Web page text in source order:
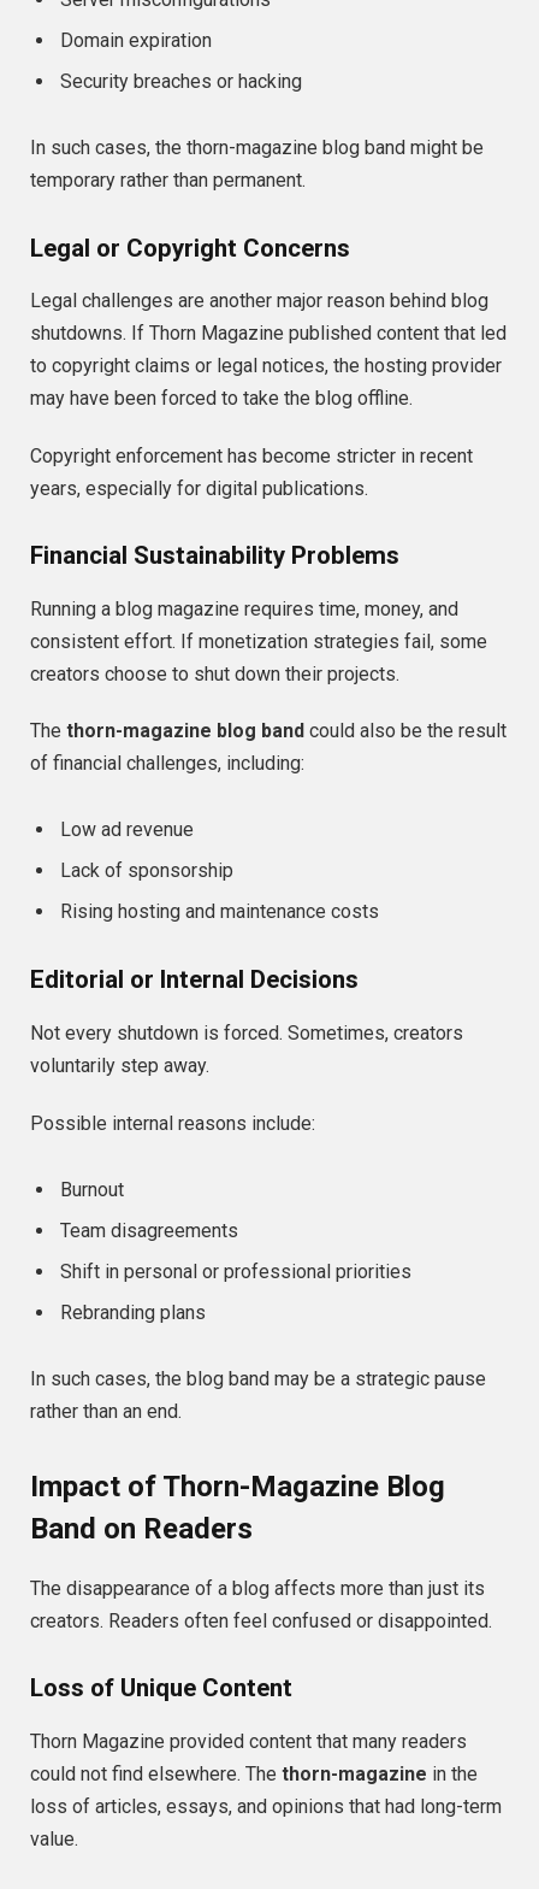
Domain expiration
Security breaches or hacking
In such cases, the thorn-magazine blog band might be
temporary rather than permanent.
Legal or Copyright Concerns
Legal challenges are another major reason behind blog
shutdowns. If Thorn Magazine published content that led
to copyright claims or legal notices, the hosting provider
may have been forced to take the blog offline.
Copyright enforcement has become stricter in recent
years, especially for digital publications.
Financial Sustainability Problems
Running a blog magazine requires time, money, and
consistent effort. If monetization strategies fail, some
creators choose to shut down their projects.
The thorn-magazine blog band could also be the result
of financial challenges, including:
Low ad revenue
Lack of sponsorship
Rising hosting and maintenance costs
Editorial or Internal Decisions
Not every shutdown is forced. Sometimes, creators
voluntarily step away.
Possible internal reasons include:
Burnout
Team disagreements
Shift in personal or professional priorities
Rebranding plans
In such cases, the blog band may be a strategic pause
rather than an end.
Impact of Thorn-Magazine Blog
Band on Readers
The disappearance of a blog affects more than just its
creators. Readers often feel confused or disappointed.
Loss of Unique Content
Thorn Magazine provided content that many readers
could not find elsewhere. The thorn-magazine in the
loss of articles, essays, and opinions that had long-term
value.